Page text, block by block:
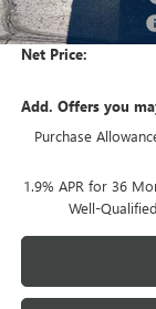
Documentation Fee
Net Price:
Add. Offers you
Purchase
1.9% APR for 36
Well-